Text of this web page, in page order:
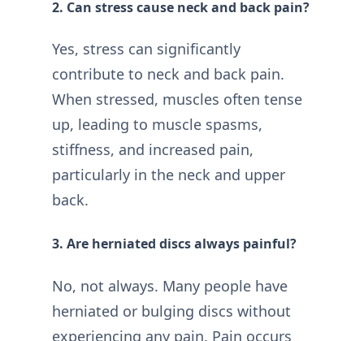
2. Can stress cause neck and back pain?
Yes, stress can significantly
contribute to neck and back pain.
When stressed, muscles often tense
up, leading to muscle spasms,
stiffness, and increased pain,
particularly in the neck and upper
back.
3. Are herniated discs always painful?
No, not always. Many people have
herniated or bulging discs without
experiencing any pain. Pain occurs